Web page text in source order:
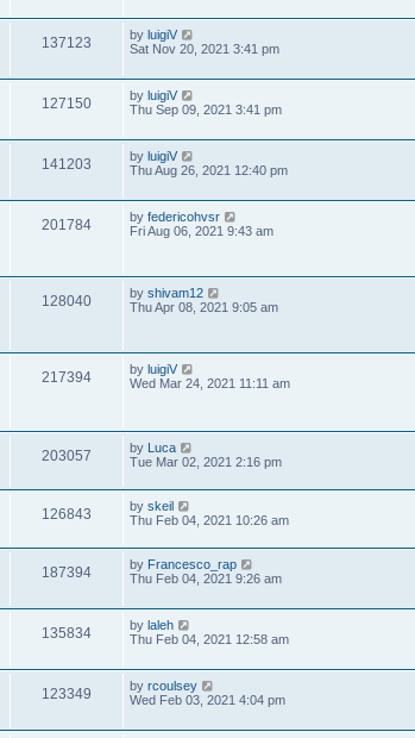
137123 by luigiV
Sat Nov 20, 2021 3:41 pm
127150 by luigiV
Thu Sep 09, 2021 3:41 pm
141203 by luigiV
Thu Aug 26, 2021 12:40 pm
201784 by federicohvsr
Fri Aug 06, 2021 9:43 am
128040 by shivam12
Thu Apr 08, 2021 9:05 am
217394 by luigiV
Wed Mar 24, 2021 11:11 am
203057 by Luca
Tue Mar 02, 2021 2:16 pm
126843 by skeil
Thu Feb 04, 2021 10:26 am
187394 by Francesco_rap
Thu Feb 04, 2021 9:26 am
135834 by laleh
Thu Feb 04, 2021 12:58 am
123349 by rcoulsey
Wed Feb 03, 2021 4:04 pm